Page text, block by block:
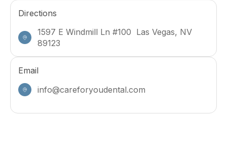
Directions
1597 E Windmill Ln #100 Las Vegas, NV
89123
Email
info@careforyoudental.com